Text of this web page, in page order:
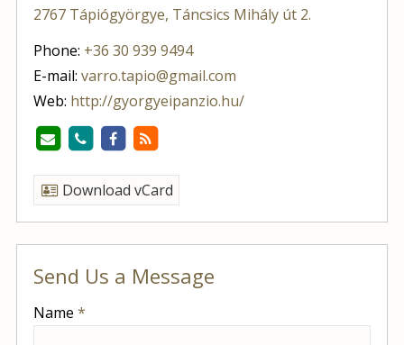
2767 Tápiógyörgye, Táncsics Mihály út 2.
Phone: +36 30 939 9494
E-mail: varro.tapio@gmail.com
Web: http://gyorgyeipanzio.hu/
Download vCard
Send Us a Message
Name *